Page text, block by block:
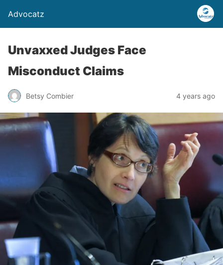
Advocatz
Unvaxxed Judges Face
Misconduct Claims
Betsy Combier 4 years ago